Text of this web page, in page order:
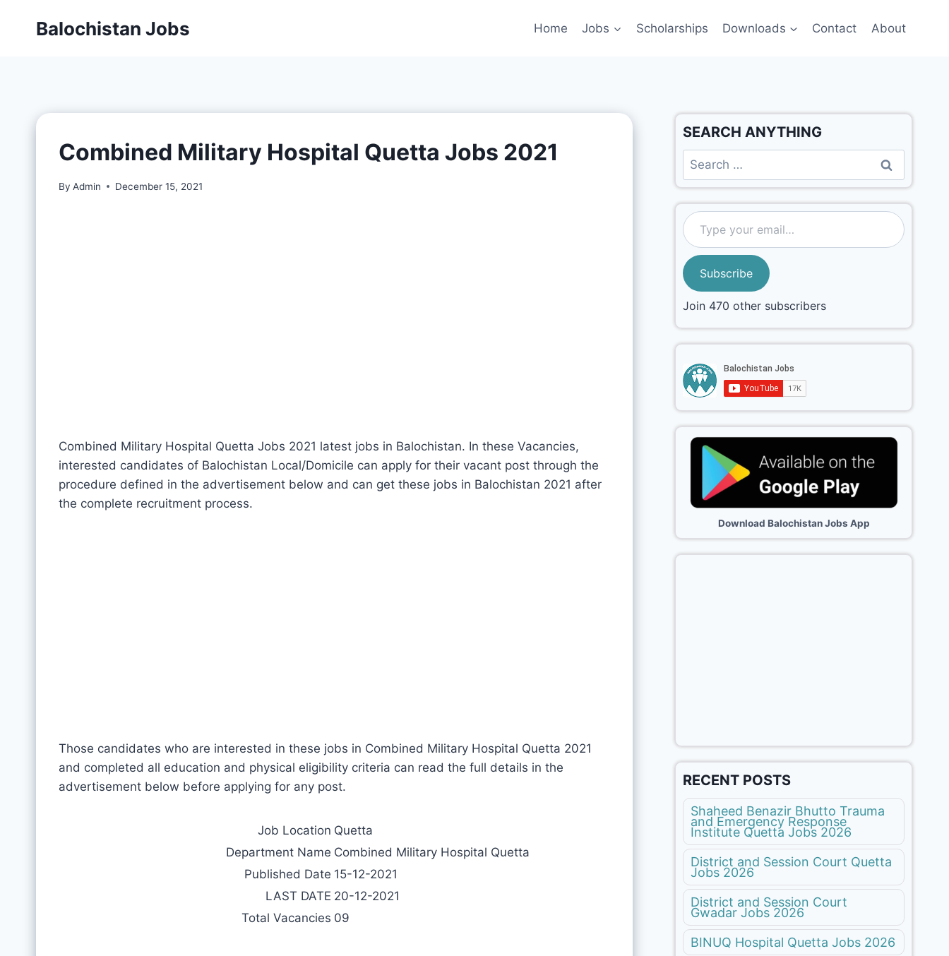
Balochistan Jobs Home Jobs Scholarships Downloads Contact About
Combined Military Hospital Quetta Jobs 2021
By Admin December 15, 2021
Combined Military Hospital Quetta Jobs 2021 latest jobs in Balochistan. In these Vacancies,
interested candidates of Balochistan Local/Domicile can apply for their vacant post through the
procedure defined in the advertisement below and can get these jobs in Balochistan 2021 after
the complete recruitment process.
Those candidates who are interested in these jobs in Combined Military Hospital Quetta 2021
and completed all education and physical eligibility criteria can read the full details in the
advertisement below before applying for any post.
Job Location Quetta
Department Name Combined Military Hospital Quetta
Published Date 15-12-2021
LAST DATE 20-12-2021
Total Vacancies 09
SEARCH ANYTHING
Subscribe
Join 470 other subscribers
Download Balochistan Jobs App
RECENT POSTS
Shaheed Benazir Bhutto Trauma
and Emergency Response
Institute Quetta Jobs 2026
District and Session Court Quetta
Jobs 2026
District and Session Court
Gwadar Jobs 2026
BINUQ Hospital Quetta Jobs 2026